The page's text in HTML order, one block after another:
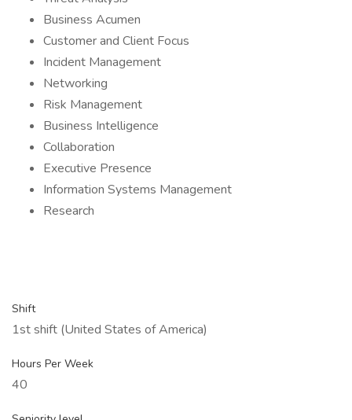
Business Acumen
Customer and Client Focus
Incident Management
Networking
Risk Management
Business Intelligence
Collaboration
Executive Presence
Information Systems Management
Research
Shift
1st shift (United States of America)
Hours Per Week
40